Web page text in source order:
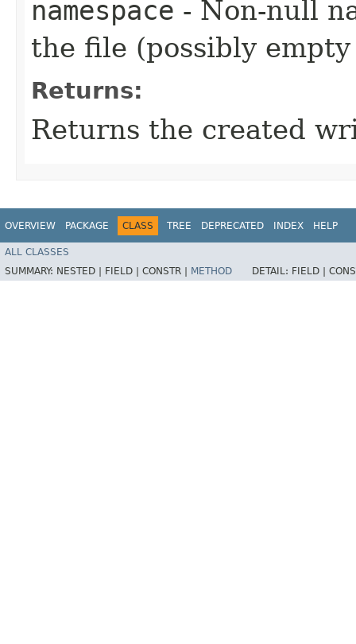
namespace - Non-null
the file (possibly
Returns:
Returns the created
OVERVIEW PACKAGE CLASS TREE DEPRECATED INDEX HELP
ALL CLASSES
SUMMARY: NESTED | FIELD | CONSTR | METHOD DETAIL: FIELD |